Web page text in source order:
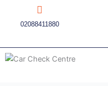
02088411880